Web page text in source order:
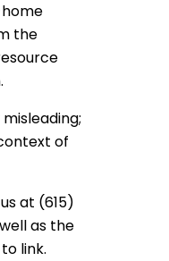
the
of
at (615)
as the
link.